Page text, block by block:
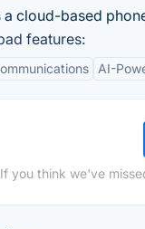
a cloud-based
features:
AI-
If you think we've